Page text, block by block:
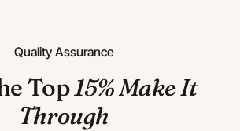
Quality Assurance
Top15% Make It
Through